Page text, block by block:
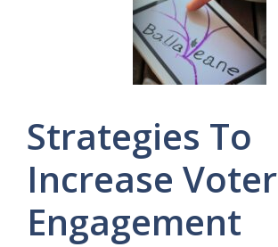
Strategies To
Increase Voter
Engagement